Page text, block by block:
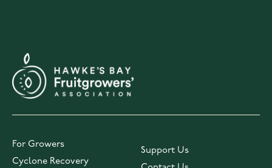
For Growers
Cyclone Recovery
Support Us